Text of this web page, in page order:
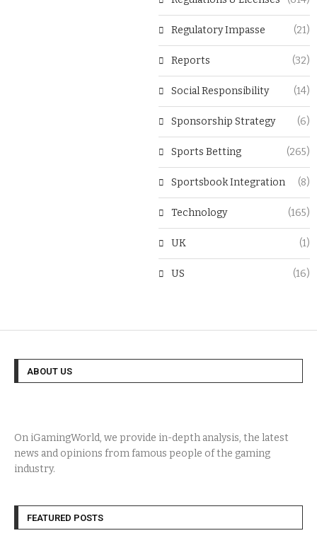
Regulatory Impasse (21)
Reports (32)
Social Responsibility (14)
Sponsorship Strategy (6)
Sports Betting (265)
Sportsbook Integration (8)
Technology (165)
UK (1)
US (16)
ABOUT US
On iGamingWorld, we provide in-depth analysis, the latest
news and opinions from famous people of the gaming
industry.
FEATURED POSTS